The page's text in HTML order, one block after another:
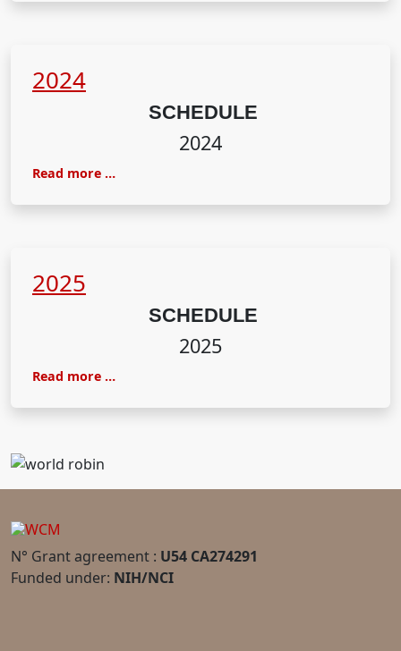
2024
SCHEDULE
2024
Read more …
2025
SCHEDULE
2025
Read more …
N° Grant agreement : U54 CA274291
Funded under: NIH/NCI